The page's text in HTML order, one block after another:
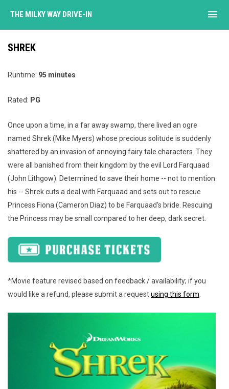
THE MILKY WAY DRIVE-IN menu
SHREK
Runtime: 95 minutes
Rated: PG
Once upon a time, in a far away swamp, there lived an ogre
named Shrek (Mike Myers) whose precious solitude is suddenly
shattered by an invasion of annoying fairy tale characters. They
were all banished from their kingdom by the evil Lord Farquaad
(John Lithgow). Determined to save their home -- not to mention
his -- Shrek cuts a deal with Farquaad and sets out to rescue
Princess Fiona (Cameron Diaz) to be Farquaad's bride. Rescuing
the Princess may be small compared to her deep, dark secret.
*Movie feature revised based on feedback / availability; if you
would like a refund, please submit a requestusing this form